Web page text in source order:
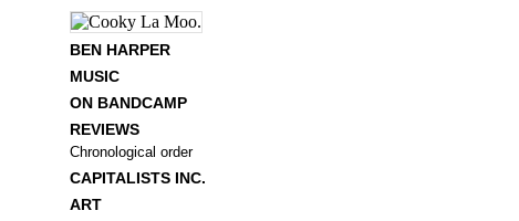
BEN HARPER
MUSIC
ON BANDCAMP
REVIEWS
Chronological order
CAPITALISTS INC.
ART